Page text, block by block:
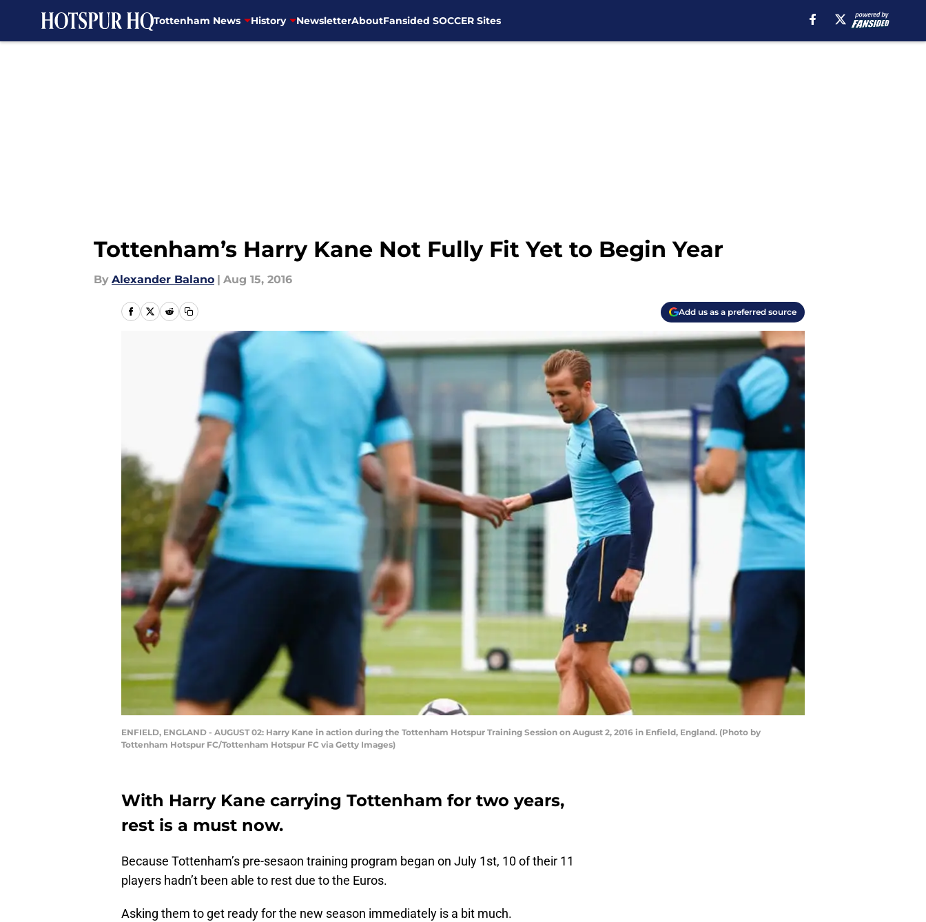
Tottenham News History NewsletterAboutFansided SOCCER Sites
Tottenham’s Harry Kane Not Fully Fit Yet to Begin Year
By Alexander Balano | Aug 15, 2016
Add us as a preferred source
ENFIELD, ENGLAND - AUGUST 02: Harry Kane in action during the Tottenham Hotspur Training Session on August 2, 2016 in Enfield, England. (Photo by
Tottenham Hotspur FC/Tottenham Hotspur FC via Getty Images)
With Harry Kane carrying Tottenham for two years,
rest is a must now.
Because Tottenham’s pre-sesaon training program began on July 1st, 10 of their 11
players hadn’t been able to rest due to the Euros.
Asking them to get ready for the new season immediately is a bit much.